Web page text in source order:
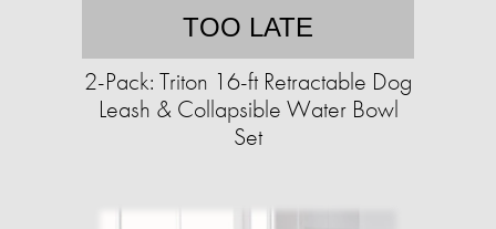
TOO LATE
2-Pack: Triton 16-ft Retractable Dog
Leash & Collapsible Water Bowl
Set